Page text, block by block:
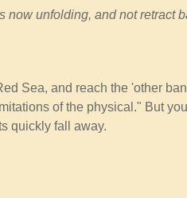
now unfolding, and not retract
Sea, and reach the 'other
of the physical." But
quickly fall away.